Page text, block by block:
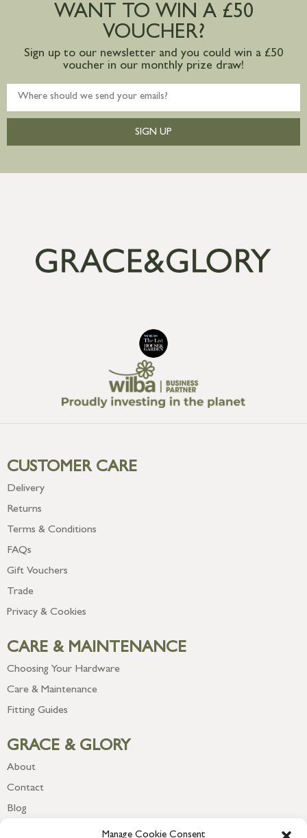
Manage Cookie Consent
mainland available upon request
WANT TO WIN A £50
VOUCHER?
Sign up to our newsletter and you could win a £50
voucher in our monthly prize draw!
SIGN UP
CUSTOMER CARE
Delivery
Returns
Terms & Conditions
FAQs
Gift Vouchers
Trade
Privacy & Cookies
CARE & MAINTENANCE
Choosing Your Hardware
Care & Maintenance
Fitting Guides
GRACE & GLORY
About
Contact
Blog